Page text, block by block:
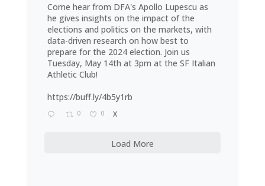
Come hear from DFA's Apollo Lupescu as
he gives insights on the impact of the
elections and politics on the markets, with
data-driven research on how best to
prepare for the 2024 election. Join us
Tuesday, May 14th at 3pm at the SF Italian
Athletic Club!
https://buff.ly/4b5y1rb
0 0 X
Load More